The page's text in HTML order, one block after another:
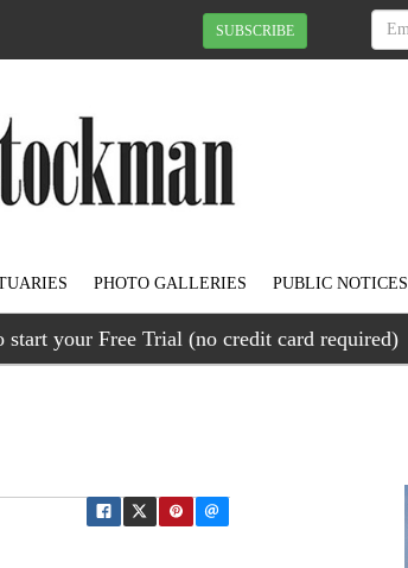
SUBSCRIBE
PHOTO GALLERIES PUBLIC NOTICES
start your Free Trial (no credit card required)